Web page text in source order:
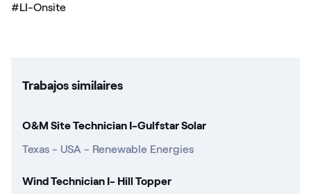
#LI-Onsite
Trabajos similaires
O&M Site Technician I-Gulfstar Solar
Texas - USA - Renewable Energies
Wind Technician I- Hill Topper